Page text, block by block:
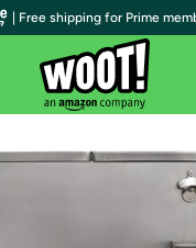
| Free shipping for Prime